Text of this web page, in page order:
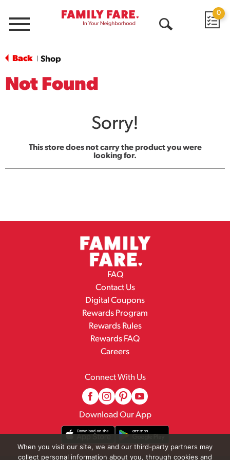
Menu
0
Back Shop
Not Found
Sorry!
This store does not carry the product you were
looking for.
FAQ
Contact Us
Digital Coupons
Rewards Program
Rewards Rules
Rewards FAQ
Careers
Connect With Us
Download Our App
When you visit our site, we and our third-party partners may
collect personal information about you, through cookies and